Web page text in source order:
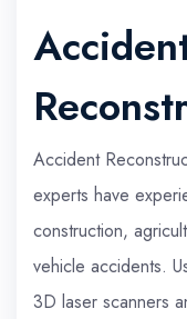
Accident
experts have
construction,
vehicle accidents.
3D laser scanners